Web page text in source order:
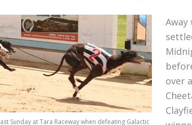
Sunday at Tara Raceway when defeating Galactic
over